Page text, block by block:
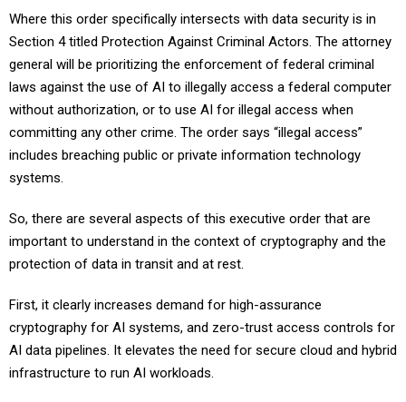
Section 4 titled Protection Against Criminal Actors. The attorney
general will be prioritizing the enforcement of federal criminal
laws against the use of AI to illegally access a federal computer
without authorization, or to use AI for illegal access when
committing any other crime. The order says “illegal access”
includes breaching public or private information technology
systems.
important to understand in the context of cryptography and the
protection of data in transit and at rest.
cryptography for AI systems, and zero-trust access controls for
AI data pipelines. It elevates the need for secure cloud and hybrid
infrastructure to run AI workloads.